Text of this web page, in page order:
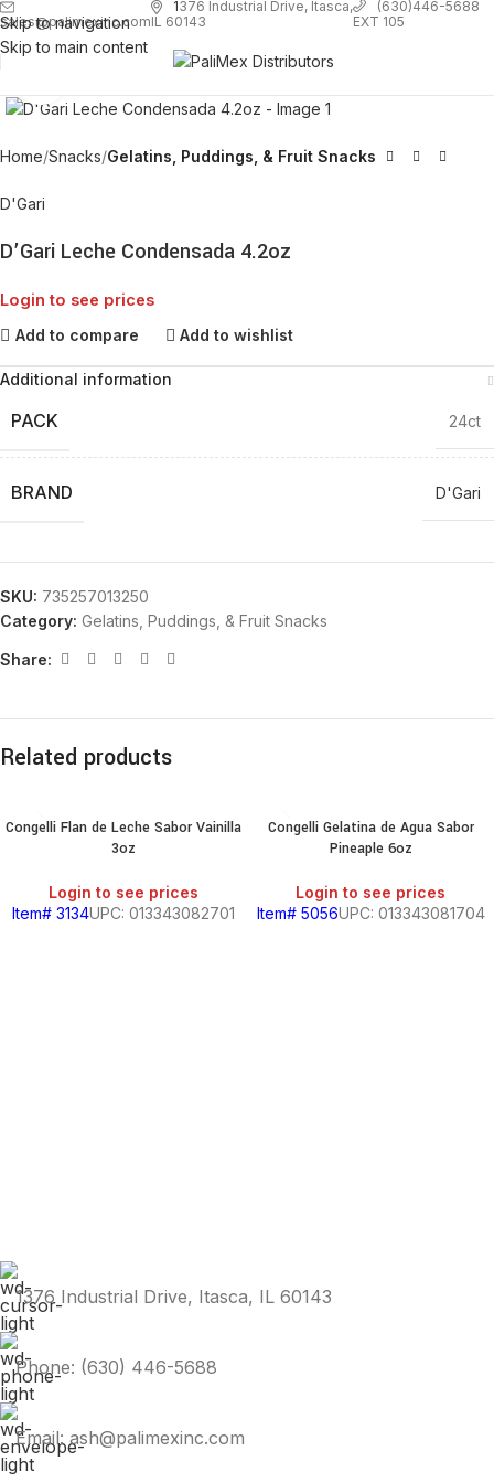
Skip to navigation
Skip to main content
sales@palimexinc.com
1376 Industrial Drive, Itasca,
IL 60143
(630)446-5688
EXT 105
Home Snacks Gelatins, Puddings, & Fruit Snacks
D'Gari
D’Gari Leche Condensada 4.2oz
Login to see prices
Add to compare Add to wishlist
Additional information
PACK 24ct
BRAND D'Gari
SKU: 735257013250
Category: Gelatins, Puddings, & Fruit Snacks
Share:
Related products
Congelli Flan de Leche Sabor Vainilla
3oz
Login to see prices
Item# 3134UPC: 013343082701
Congelli Gelatina de Agua Sabor
Pineaple 6oz
Login to see prices
Item# 5056UPC: 013343081704
1376 Industrial Drive, Itasca, IL 60143
Phone: (630) 446-5688
Email: ash@palimexinc.com